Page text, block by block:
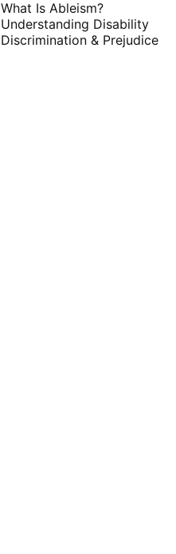
What Is Ableism?
Understanding Disability
Discrimination & Prejudice